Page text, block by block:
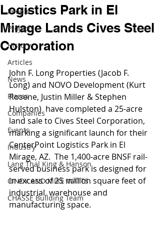
People
Projects
History
Articles
News
Places
Companies
Events
Industry
Lang Thal King & Hanson
CINDY AND MIKE WATTS
CHASSE Building Team
Logistics Park in El
Mirage Lands Cives Steel
Corporation
John F. Long Properties (Jacob F.
Long) and NOVO Development (Kurt
Rosene, Justin Miller & Stephen
Hulston)  have completed a 25-acre
land sale to Cives Steel Corporation,
marking a significant launch for their
CenterPoint Logistics Park in El
Mirage, AZ.  The 1,400-acre BNSF rail-
served business park is designed for
in excess of 25 million square feet of
industrial, warehouse and
manufacturing space.